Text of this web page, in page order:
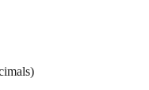
formats.